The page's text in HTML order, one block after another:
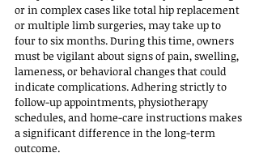
or in complex cases like total hip replacement
or multiple limb surgeries, may take up to
four to six months. During this time, owners
must be vigilant about signs of pain, swelling,
lameness, or behavioral changes that could
indicate complications. Adhering strictly to
follow-up appointments, physiotherapy
schedules, and home-care instructions makes
a significant difference in the long-term
outcome.